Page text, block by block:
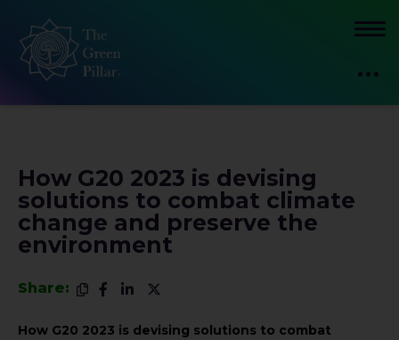
How G20 2023 is devising
solutions to combat climate
change and preserve the
environment
Share:
How G20 2023 is devising solutions to combat